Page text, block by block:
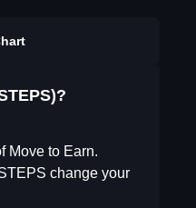
Move to Earn.
change your